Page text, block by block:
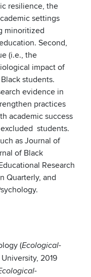
resilience, the
settings
minoritized
Second,
(i.e., the
impact of
students.
evidence in
practices
academic success
students.
as Journal of
of Black
Research
Quarterly, and
(Ecological-
2019